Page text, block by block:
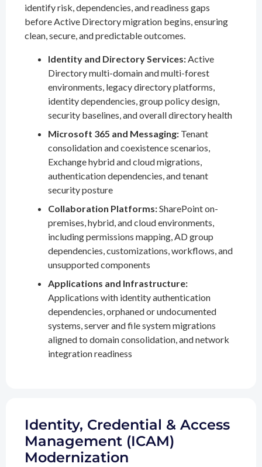
identify risk, dependencies, and readiness gaps
before Active Directory migration begins, ensuring
clean, secure, and predictable outcomes.
Identity and Directory Services:Active
Directory multi-domain and multi-forest
environments, legacy directory platforms,
identity dependencies, group policy design,
security baselines, and overall directory health
Microsoft 365 and Messaging: Tenant
consolidation and coexistence scenarios,
Exchange hybrid and cloud migrations,
authentication dependencies, and tenant
security posture
Collaboration Platforms:SharePoint on-
premises, hybrid, and cloud environments,
including permissions mapping, AD group
dependencies, customizations, workflows, and
unsupported components
Applications and Infrastructure:
Applications with identity authentication
dependencies, orphaned or undocumented
systems, server and file system migrations
aligned to domain consolidation, and network
integration readiness
Identity, Credential & Access
Management (ICAM)
Modernization